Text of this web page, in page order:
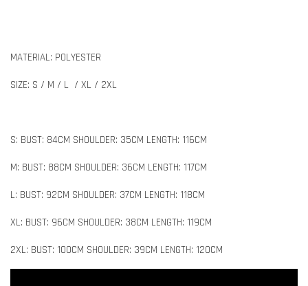
MATERIAL: POLYESTER
SIZE: S / M / L / XL / 2XL
S: BUST: 84CM SHOULDER: 35CM LENGTH: 116CM
M: BUST: 88CM SHOULDER: 36CM LENGTH: 117CM
L: BUST: 92CM SHOULDER: 37CM LENGTH: 118CM
XL: BUST: 96CM SHOULDER: 38CM LENGTH: 119CM
2XL: BUST: 100CM SHOULDER: 39CM LENGTH: 120CM